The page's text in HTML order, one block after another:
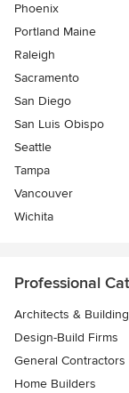
Phoenix
Portland Maine
Raleigh
Sacramento
San Diego
San Luis Obispo
Seattle
Tampa
Vancouver
Wichita
Professional
Architects &
Design-Build Firms
General Contractors
Home Builders